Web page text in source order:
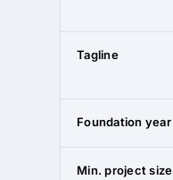
Tagline
Foundation year
Min. project size